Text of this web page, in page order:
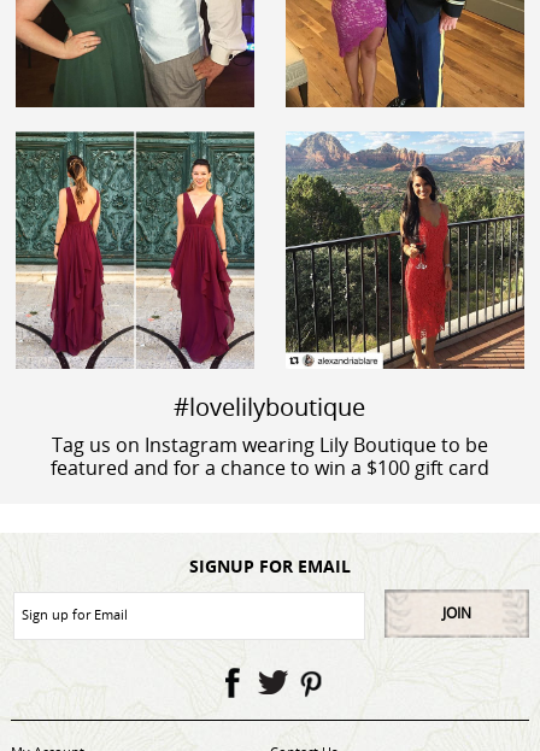
#lovelilyboutique
Tag us on Instagram wearing Lily Boutique to be
featured and for a chance to win a $100 gift card
SIGNUP FOR EMAIL
JOIN